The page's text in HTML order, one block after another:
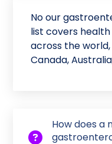
No our
list covers
across the world,
Canada,
How does a